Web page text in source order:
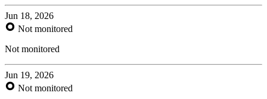
Jun 18, 2026
Not monitored
Not monitored
Jun 19, 2026
Not monitored